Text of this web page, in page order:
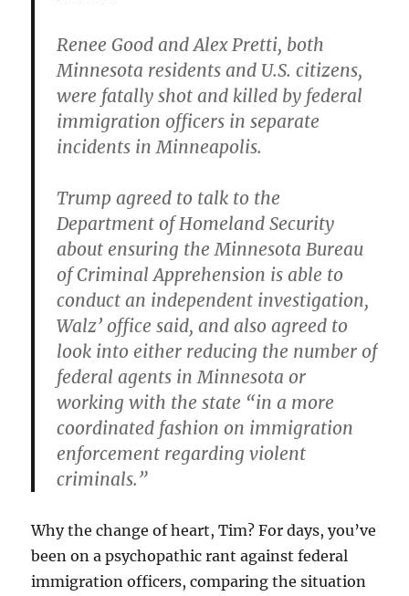
Renee Good and Alex Pretti, both
Minnesota residents and U.S. citizens,
were fatally shot and killed by federal
immigration officers in separate
incidents in Minneapolis.
Trump agreed to talk to the
Department of Homeland Security
about ensuring the Minnesota Bureau
of Criminal Apprehension is able to
conduct an independent investigation,
Walz’ office said, and also agreed to
look into either reducing the number of
federal agents in Minnesota or
working with the state “in a more
coordinated fashion on immigration
enforcement regarding violent
criminals.”
Why the change of heart, Tim? For days, you’ve
been on a psychopathic rant against federal
immigration officers, comparing the situation